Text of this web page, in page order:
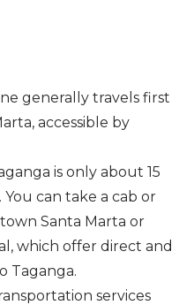
generally travels first
accessible by
is only about 15
can take a cab or
Santa Marta or
which offer direct and
Taganga.
services